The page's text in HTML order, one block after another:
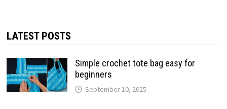
LATEST POSTS
Simple crochet tote bag easy for
beginners
September 10, 2025